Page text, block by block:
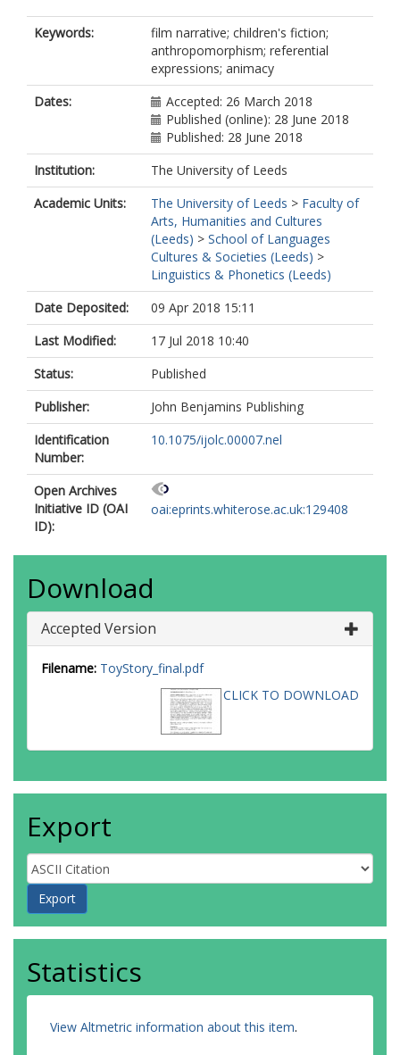
Keywords:
film narrative; children's fiction;
anthropomorphism; referential
expressions; animacy
Dates:
Accepted: 26 March 2018
Published (online): 28 June 2018
Published: 28 June 2018
Institution:
The University of Leeds
Academic Units:
The University of Leeds > Faculty of
Arts, Humanities and Cultures
(Leeds) > School of Languages
Cultures & Societies (Leeds) >
Linguistics & Phonetics (Leeds)
Date Deposited:
09 Apr 2018 15:11
Last Modified:
17 Jul 2018 10:40
Status:
Published
Publisher:
John Benjamins Publishing
Identification
Number:
10.1075/ijolc.00007.nel
Open Archives
Initiative ID (OAI
ID):
oai:eprints.whiterose.ac.uk:129408
Download
Accepted Version
Filename: ToyStory_final.pdf
CLICK TO DOWNLOAD
Export
Statistics
View Altmetric information about this item.